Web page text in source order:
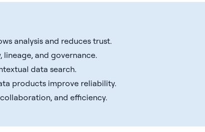
analysis and reduces trust.
and governance.
data search.
products improve reliability.
and efficiency.